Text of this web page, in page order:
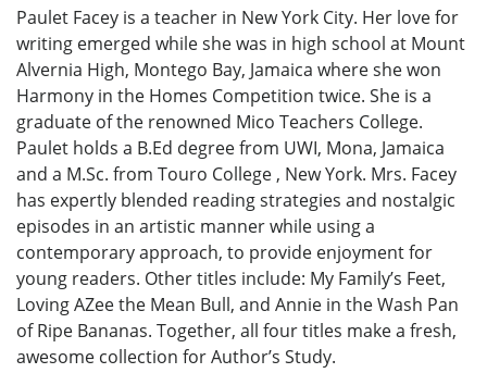
Paulet Facey is a teacher in New York City. Her love for
writing emerged while she was in high school at Mount
Alvernia High, Montego Bay, Jamaica where she won
Harmony in the Homes Competition twice. She is a
graduate of the renowned Mico Teachers College.
Paulet holds a B.Ed degree from UWI, Mona, Jamaica
and a M.Sc. from Touro College , New York. Mrs. Facey
has expertly blended reading strategies and nostalgic
episodes in an artistic manner while using a
contemporary approach, to provide enjoyment for
young readers. Other titles include: My Family’s Feet,
Loving AZee the Mean Bull, and Annie in the Wash Pan
of Ripe Bananas. Together, all four titles make a fresh,
awesome collection for Author’s Study.